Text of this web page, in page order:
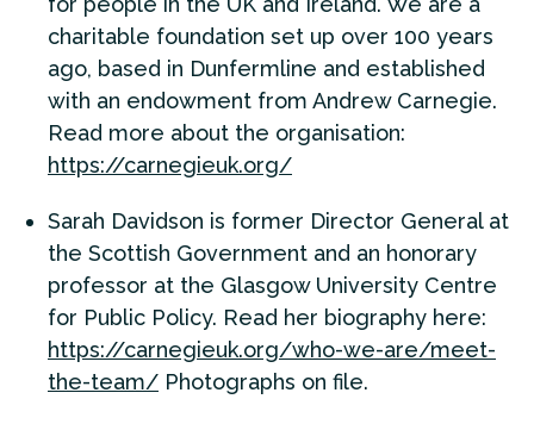
charitable foundation set up over 100 years
ago, based in Dunfermline and established
with an endowment from Andrew Carnegie.
Read more about the organisation:
https://carnegieuk.org/
Sarah Davidson is former Director General at
the Scottish Government and an honorary
professor at the Glasgow University Centre
for Public Policy. Read her biography here:
https://carnegieuk.org/who-we-are/meet-
the-team/ Photographs on file.